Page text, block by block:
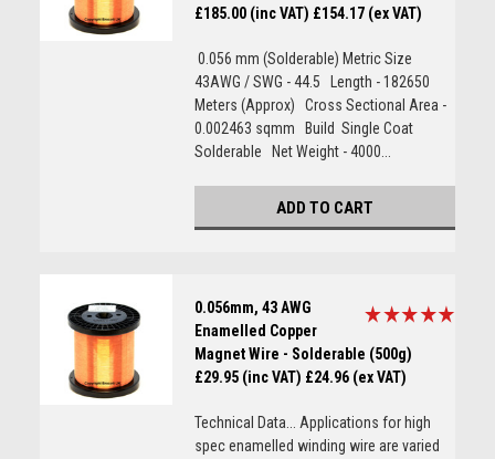
£185.00 (inc VAT) £154.17 (ex VAT)
0.056 mm (Solderable) Metric Size
43AWG / SWG - 44.5 Length - 182650
Meters (Approx) Cross Sectional Area -
0.002463 sqmm Build  Single Coat
Solderable Net Weight - 4000...
ADD TO CART
0.056mm, 43 AWG
Enamelled Copper
Magnet Wire - Solderable (500g)
£29.95 (inc VAT) £24.96 (ex VAT)
Technical Data... Applications for high
spec enamelled winding wire are varied